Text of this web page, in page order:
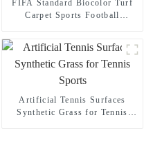
FIFA Standard Biocolor Turf
Carpet Sports Football
Artificial Tennis Surfaces
Synthetic Grass for Tennis